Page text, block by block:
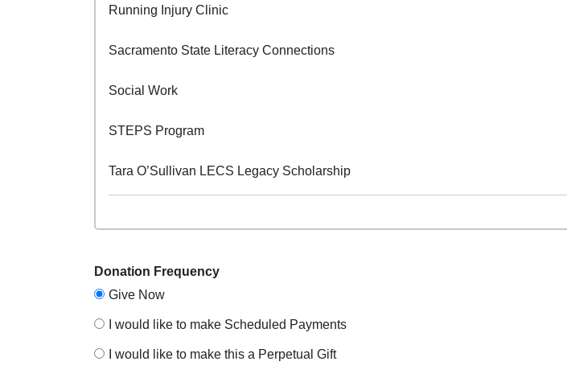
Running Injury Clinic
Sacramento State Literacy Connections
Social Work
STEPS Program
Tara O’Sullivan LECS Legacy Scholarship
Donation Frequency
Give Now
I would like to make Scheduled Payments
I would like to make this a Perpetual Gift